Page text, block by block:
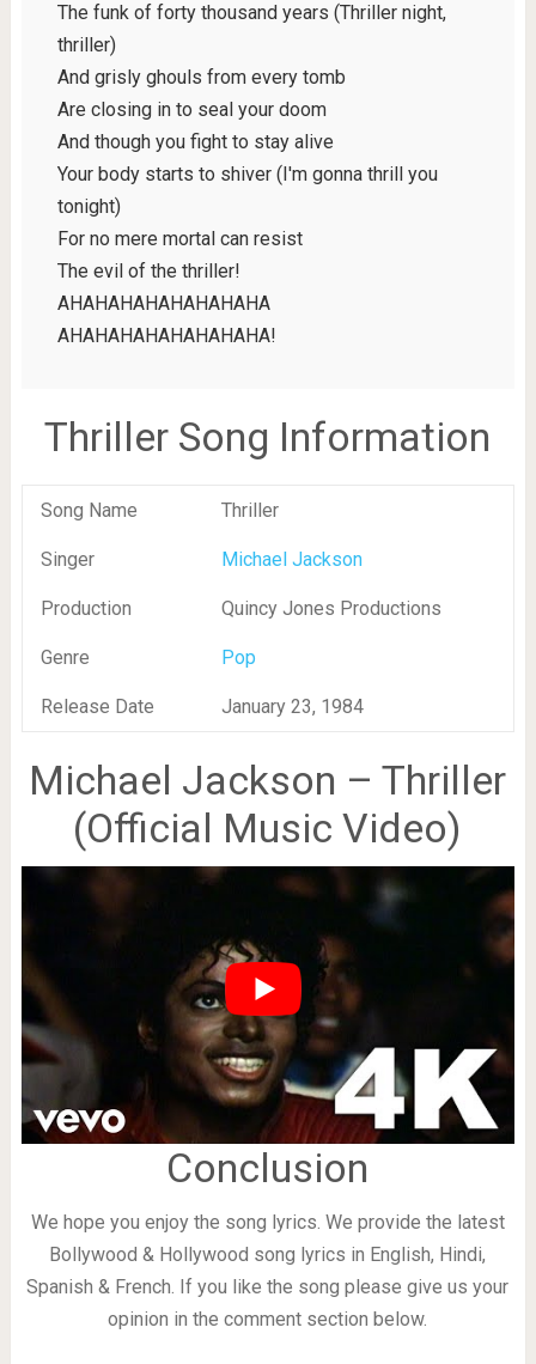
The funk of forty thousand years (Thriller night,
thriller)
And grisly ghouls from every tomb
Are closing in to seal your doom
And though you fight to stay alive
Your body starts to shiver (I'm gonna thrill you
tonight)
For no mere mortal can resist
The evil of the thriller!
AHAHAHAHAHAHAHAHA
AHAHAHAHAHAHAHAHA!
Thriller Song Information
Song Name Thriller
Singer Michael Jackson
Production Quincy Jones Productions
Genre Pop
Release Date January 23, 1984
Michael Jackson – Thriller
(Official Music Video)
Conclusion
We hope you enjoy the song lyrics. We provide the latest
Bollywood & Hollywood song lyrics in English, Hindi,
Spanish & French. If you like the song please give us your
opinion in the comment section below.